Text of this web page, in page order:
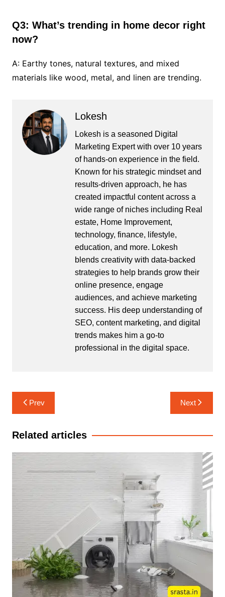
Q3: What’s trending in home decor right
now?
A: Earthy tones, natural textures, and mixed
materials like wood, metal, and linen are trending.
Lokesh
Lokesh is a seasoned Digital
Marketing Expert with over 10 years
of hands-on experience in the field.
Known for his strategic mindset and
results-driven approach, he has
created impactful content across a
wide range of niches including Real
estate, Home Improvement,
technology, finance, lifestyle,
education, and more. Lokesh
blends creativity with data-backed
strategies to help brands grow their
online presence, engage
audiences, and achieve marketing
success. His deep understanding of
SEO, content marketing, and digital
trends makes him a go-to
professional in the digital space.
Post
navigation
Prev Next
Related articles